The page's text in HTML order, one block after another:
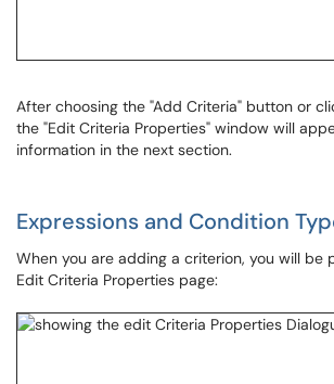
After choosing the "Add Criteria" button or
the "Edit Criteria Properties" window will
information in the next section.
Expressions and Condition
When you are adding a criterion, you will be
Edit Criteria Properties page: